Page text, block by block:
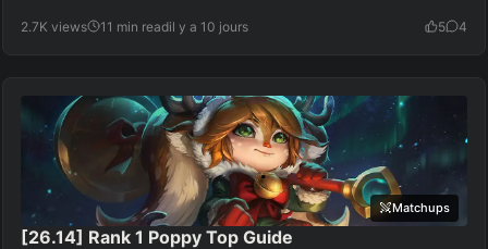
2.7K views 11 min readil y a 10 jours 5 4
Matchups
[26.14] Rank 1 Poppy Top Guide